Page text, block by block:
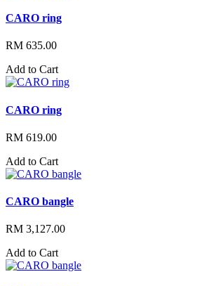
CARO ring
RM 635.00
Add to Cart
CARO ring
RM 619.00
Add to Cart
CARO bangle
RM 3,127.00
Add to Cart